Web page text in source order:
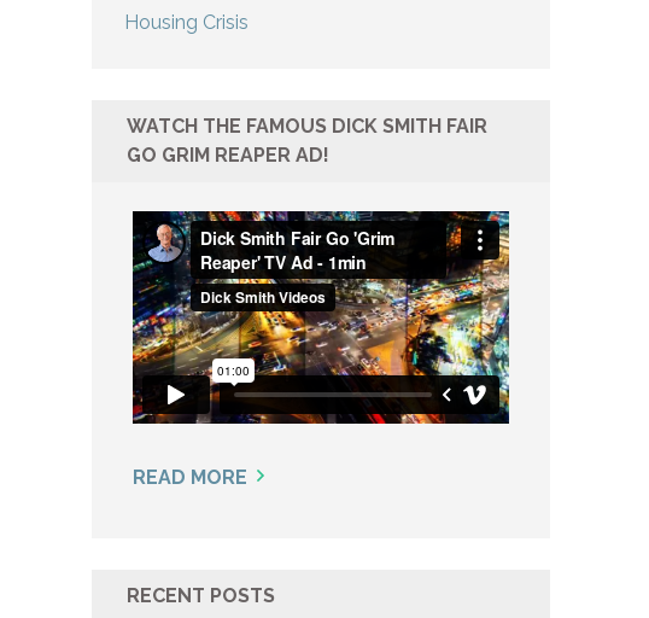
Housing Crisis
WATCH THE FAMOUS DICK SMITH FAIR
GO GRIM REAPER AD!
READ MORE
RECENT POSTS